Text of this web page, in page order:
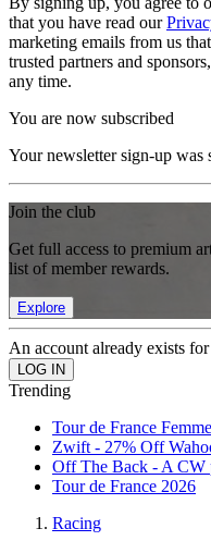
that you have read our
marketing emails from us
trusted partners and
any time.
You are now subscribed
Your newsletter sign-up was
Join the club
Get full access to premium
list of member rewards.
Explore
An account already exists
Trending
Tour de France
Zwift - 27% Off
Off The Back - A CW
Tour de France 2026
Racing